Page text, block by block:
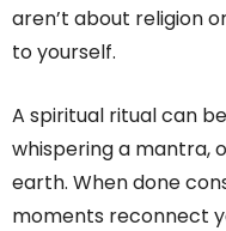
aren’t about religion
to yourself.
A spiritual ritual can
whispering a mantra,
earth. When done
moments reconnect